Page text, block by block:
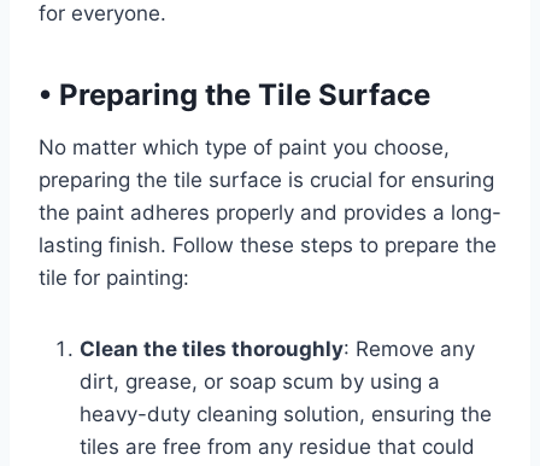
for everyone.
• Preparing the Tile Surface
No matter which type of paint you choose,
preparing the tile surface is crucial for ensuring
the paint adheres properly and provides a long-
lasting finish. Follow these steps to prepare the
tile for painting:
Clean the tiles thoroughly: Remove any
dirt, grease, or soap scum by using a
heavy-duty cleaning solution, ensuring the
tiles are free from any residue that could